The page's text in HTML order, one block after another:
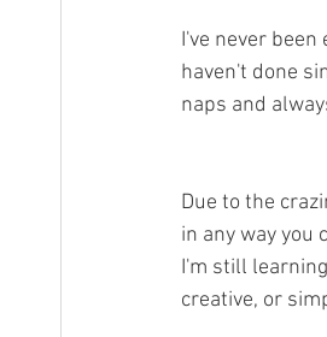
I've never
haven't done
naps and
Due to the
in any way you
I'm still
creative, or